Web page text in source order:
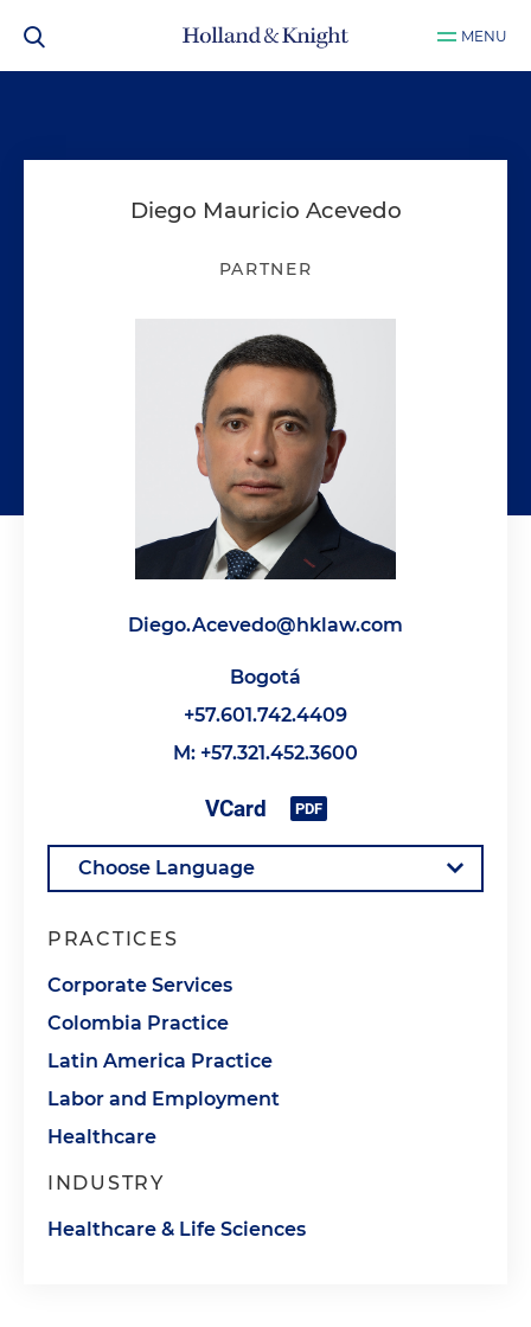
MENU
Diego Mauricio Acevedo
PARTNER
Diego.Acevedo@hklaw.com
Bogotá
+57.601.742.4409
M: +57.321.452.3600
PRACTICES
Corporate Services
Colombia Practice
Latin America Practice
Labor and Employment
Healthcare
INDUSTRY
Healthcare & Life Sciences